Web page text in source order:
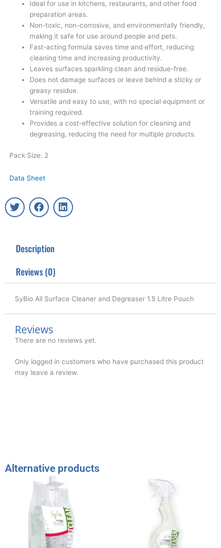
Ideal for use in kitchens, restaurants, and other food
preparation areas.
Non-toxic, non-corrosive, and environmentally friendly,
making it safe for use around people and pets.
Fast-acting formula saves time and effort, reducing
cleaning time and increasing productivity.
Leaves surfaces sparkling clean and residue-free.
Does not damage surfaces or leave behind a sticky or
greasy residue.
Versatile and easy to use, with no special equipment or
training required.
Provides a cost-effective solution for cleaning and
degreasing, reducing the need for multiple products.
Pack Size: 2
Data Sheet
T
w
e
F
a
o
k
L
i
Description
Reviews (0)
SyBio All Surface Cleaner and Degreaser 1.5 Litre Pouch
Reviews
There are no reviews yet.
Only logged in customers who have purchased this product
may leave a review.
Alternative products